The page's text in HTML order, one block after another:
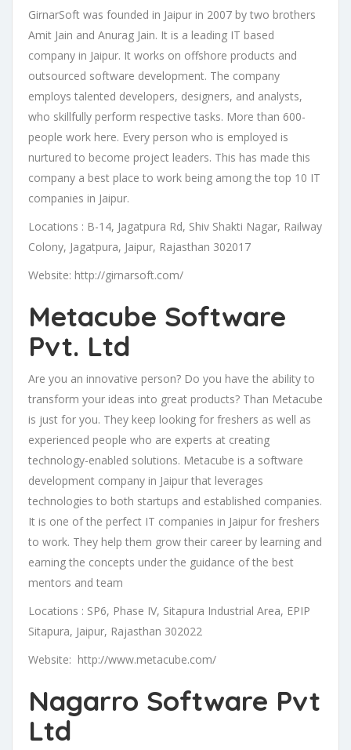
GirnarSoft was founded in Jaipur in 2007 by two brothers
Amit Jain and Anurag Jain. It is a leading IT based
company in Jaipur. It works on offshore products and
outsourced software development. The company
employs talented developers, designers, and analysts,
who skillfully perform respective tasks. More than 600-
people work here. Every person who is employed is
nurtured to become project leaders. This has made this
company a best place to work being among the top 10 IT
companies in Jaipur.
Locations : B-14, Jagatpura Rd, Shiv Shakti Nagar, Railway
Colony, Jagatpura, Jaipur, Rajasthan 302017
Website: http://girnarsoft.com/
Metacube Software
Pvt. Ltd
Are you an innovative person? Do you have the ability to
transform your ideas into great products? Than Metacube
is just for you. They keep looking for freshers as well as
experienced people who are experts at creating
technology-enabled solutions. Metacube is a software
development company in Jaipur that leverages
technologies to both startups and established companies.
It is one of the perfect IT companies in Jaipur for freshers
to work. They help them grow their career by learning and
earning the concepts under the guidance of the best
mentors and team
Locations : SP6, Phase IV, Sitapura Industrial Area, EPIP
Sitapura, Jaipur, Rajasthan 302022
Website: http://www.metacube.com/
Nagarro Software Pvt
Ltd